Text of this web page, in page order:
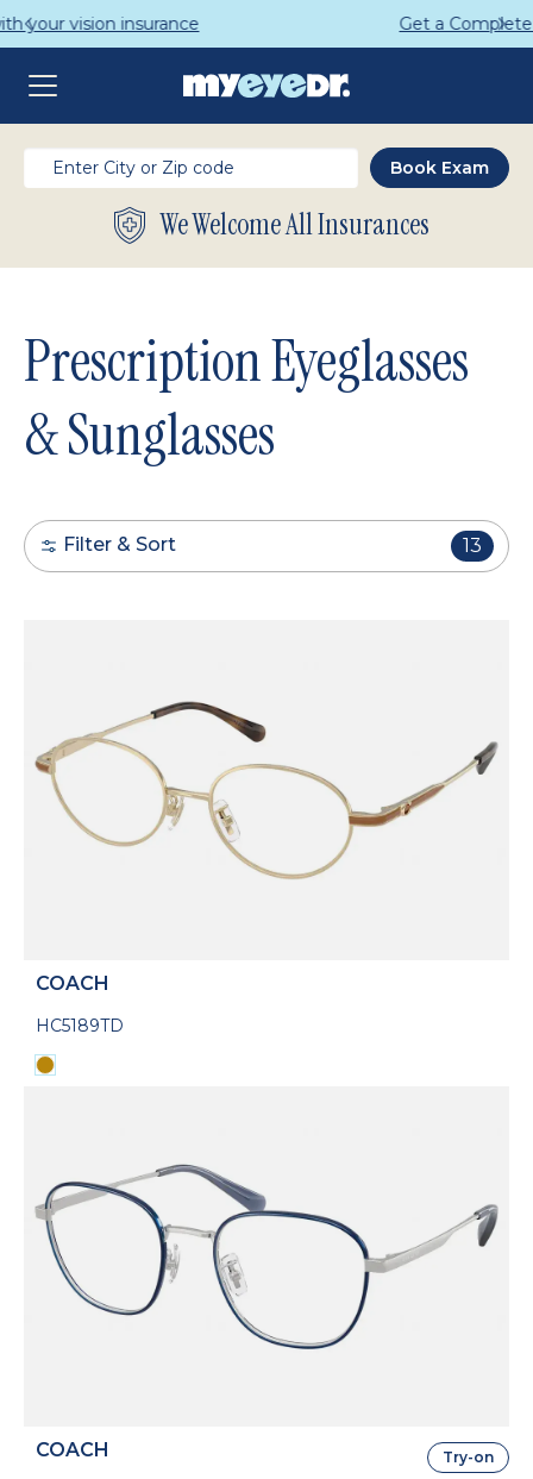
Get a Complete Pair for Just $95
We Welcome All Insurances
Prescription Eyeglasses
& Sunglasses
Filter & Sort 13
COACH
HC5189TD
COACH Try-on